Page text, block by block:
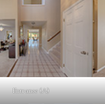
Entrance (A)